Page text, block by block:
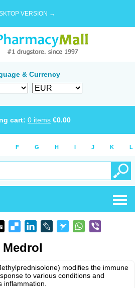
VERSION →
& Currency
cart: 0 items €0.00
F G H I J K L
Medrol
modifies the immune
to various conditions and
inflammation.